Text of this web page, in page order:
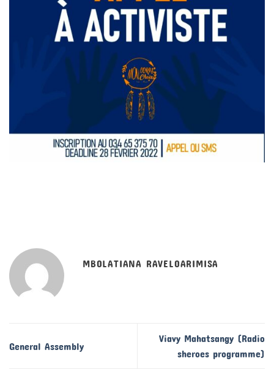
MBOLATIANA RAVELOARIMISA
General Assembly
Viavy Mahatsangy (Radio
sheroes programme)